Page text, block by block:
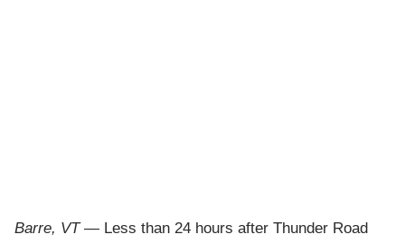
Barre, VT— Less than 24 hours after Thunder Road